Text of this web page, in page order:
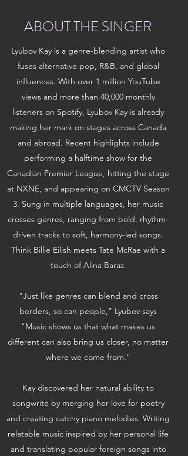
ABOUT THE SINGER
Lyubov Kay is a genre-blending artist who
fuses alternative pop, R&B, and global
influences. With over 1 million YouTube
views and more than 40,000 monthly
listeners on Spotify, Lyubov Kay is already
making her mark on stages across Canada
and abroad. Recent highlights include
performing a halftime show for the
Canadian Premier League, hitting the stage
at NXNE, and appearing on CMCTV Season
3. Sung in multiple languages, her music
crosses genres, ranging from bold, rhythm-
driven tracks to soft, harmony-led songs.
Think Billie Eilish meets Tate McRae with a
touch of Alina Baraz.
"Just like genres can blend and cross
borders, so can people,” Lyubov says
"Music shows us that what makes us
different can also bring us closer, no matter
where we come from."
Kay discovered her natural ability to
songwrite by merging her love for poetry
and creating catchy piano melodies. Writing
relatable music inspired by her personal life
and translating popular foreign songs into